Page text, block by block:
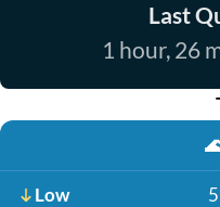
Last
1 hour, 26
Low